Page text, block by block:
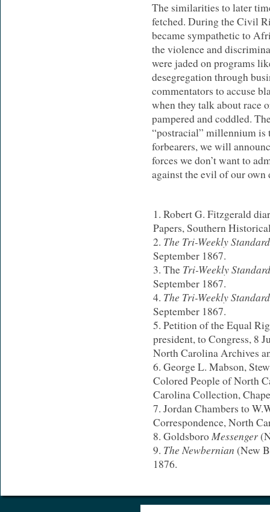
The similarities to later
fetched. During the Civil
became sympathetic to
the violence and
were jaded on programs
desegregation through
commentators to accuse
when they talk about race
pampered and coddled.
“postracial” millennium is
forbearers, we will
forces we don’t want to
against the evil of our own
Robert G. Fitzgerald
Papers, Southern
The Tri-Weekly
September 1867.
The Tri-Weekly
September 1867.
The Tri-Weekly
September 1867.
Petition of the Equal
president, to Congress, 8
North Carolina Archives
George L. Mabson,
Colored People of North
Carolina Collection,
Jordan Chambers to
Correspondence, North
GoldsboroMessenger
The Newbernian (New
1876.